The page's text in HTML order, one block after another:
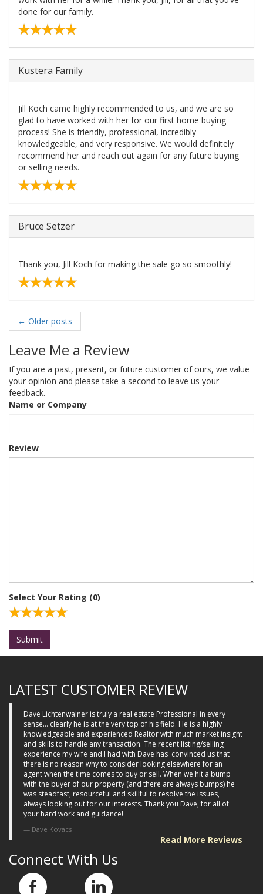
done for our family.
Kustera Family
Jill Koch came highly recommended to us, and we are so
glad to have worked with her for our first home buying
process! She is friendly, professional, incredibly
knowledgeable, and very responsive. We would definitely
recommend her and reach out again for any future buying
or selling needs.
Bruce Setzer
Thank you, Jill Koch for making the sale go so smoothly!
← Older posts
Leave Me a Review
If you are a past, present, or future customer of ours, we value
your opinion and please take a second to leave us your
feedback.
Name or Company
Review
Select Your Rating (0)
Submit
LATEST CUSTOMER REVIEW
Dave Lichtenwalner is truly a real estate Professional in every
sense... clearly he is at the very top of his field. He is a highly
knowledgeable and experienced Realtor with much market insight
and skills to handle any transaction. The recent listing/selling
experience my wife and I had with Dave has convinced us that
there is no reason why to consider looking elsewhere for an
agent when the time comes to buy or sell. When we hit a bump
with the buyer of our property (and there are always bumps) he
was steadfast, resourceful and skillful to resolve the issues,
always looking out for our interests. Thank you Dave, for all of
your hard work and guidance!
Dave Kovacs
Read More Reviews
Connect With Us